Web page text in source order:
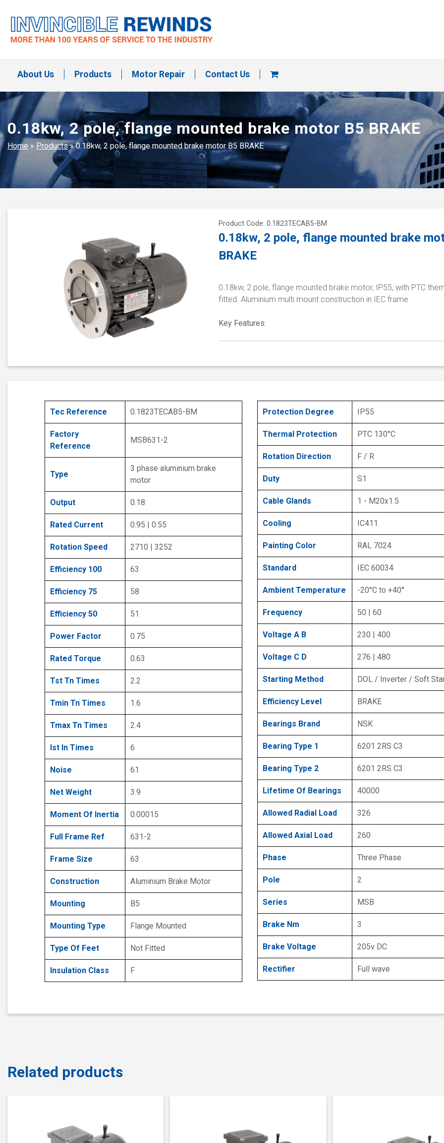
content
About Us Products Motor Repair Contact Us
0.18kw, 2 pole, flange mounted brake motor B5 BRAKE
Home » Products»0.18kw, 2 pole, flange mounted brake motor B5 BRAKE
Product Code: 0.1823TECAB5-BM
0.18kw, 2 pole, flange mounted brake
BRAKE
0.18kw, 2 pole, flange mounted brake motor, IP55, with PTC
fitted. Aluminium multi mount construction in IEC frame
Key Features:
Tec Reference 0.1823TECAB5-BM
Factory
Reference
MSB631-2
Type
3 phase aluminium brake
motor
Output 0.18
Rated Current 0.95 | 0.55
Rotation Speed 2710 | 3252
Efficiency 100 63
Efficiency 75 58
Efficiency 50 51
Power Factor 0.75
Rated Torque 0.63
Tst Tn Times 2.2
Tmin Tn Times 1.6
Tmax Tn Times 2.4
Ist In Times 6
Noise 61
Net Weight 3.9
Moment Of Inertia 0.00015
Full Frame Ref 631-2
Frame Size 63
Construction Aluminium Brake Motor
Mounting B5
Mounting Type Flange Mounted
Type Of Feet Not Fitted
Insulation Class F
Protection Degree IP55
Thermal Protection PTC 130°C
Rotation Direction F / R
Duty S1
Cable Glands 1 - M20x1.5
Cooling IC411
Painting Color RAL 7024
Standard IEC 60034
Ambient Temperature -20°C to +40°
Frequency 50 | 60
Voltage A B 230 | 400
Voltage C D 276 | 480
Starting Method DOL / Inverter / Soft
Efficiency Level BRAKE
Bearings Brand NSK
Bearing Type 1 6201 2RS C3
Bearing Type 2 6201 2RS C3
Lifetime Of Bearings 40000
Allowed Radial Load 326
Allowed Axial Load 260
Phase Three Phase
Pole 2
Series MSB
Brake Nm 3
Brake Voltage 205v DC
Rectifier Full wave
Related products